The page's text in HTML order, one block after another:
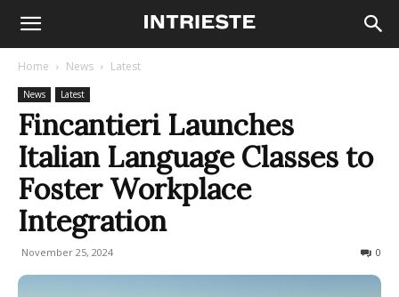
Home News Latest
News Latest
Fincantieri Launches
Italian Language Classes to
Foster Workplace
Integration
November 25, 2024 0